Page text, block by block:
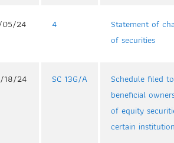
05/24 4
Statement of
of securities
18/24 SC 13G/A
Schedule filed
beneficial
of equity
certain